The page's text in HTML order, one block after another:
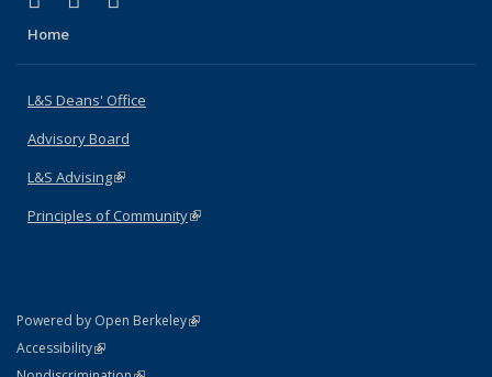
Home
L&S Deans' Office
Advisory Board
L&S Advising(link is external)
Principles of Community(link is external)
Powered by Open Berkeley(link is external)
AccessibilityStatement
(link is external)